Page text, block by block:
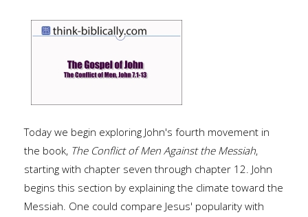
Today we begin exploring John's fourth movement in
the book, The Conflict of Men Against the Messiah,
starting with chapter seven through chapter 12. John
begins this section by explaining the climate toward the
Messiah. One could compare Jesus' popularity with